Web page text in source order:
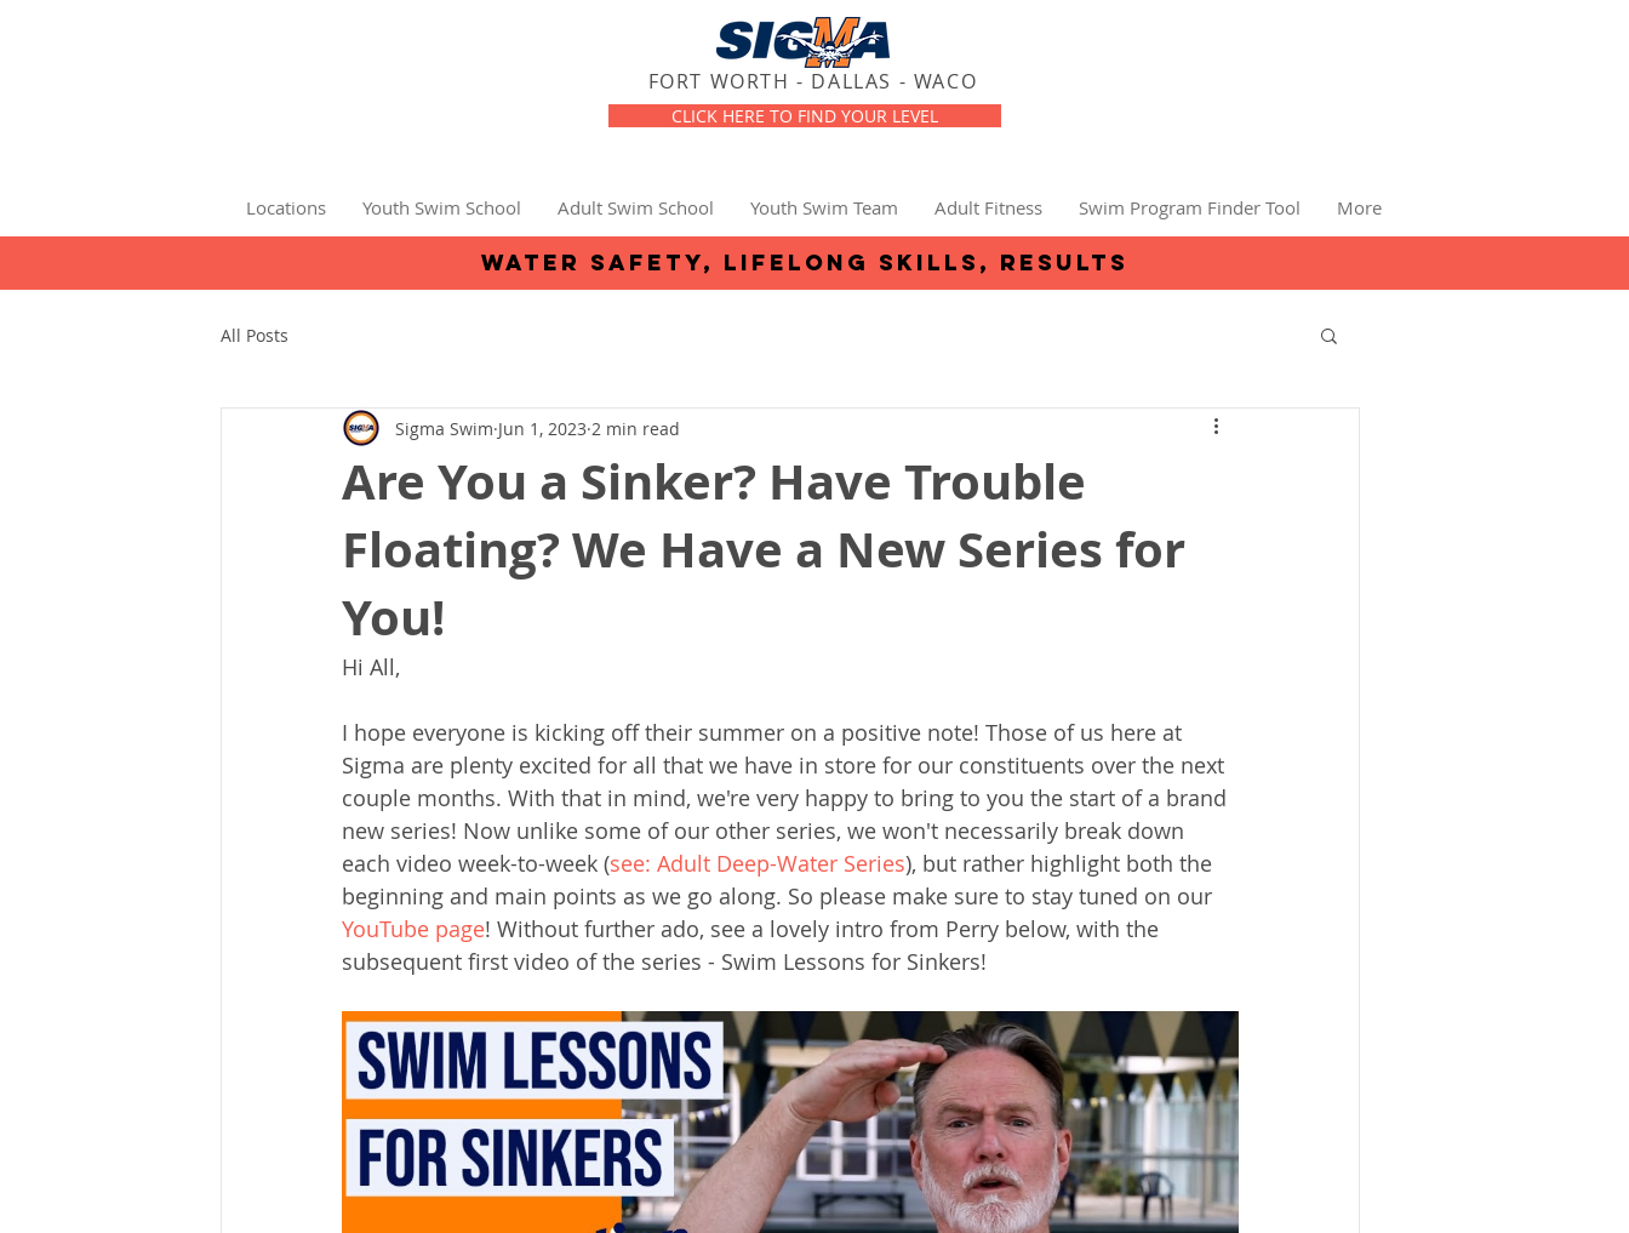
FORT WORTH - DALLAS - WACO
CLICK HERE TO FIND YOUR LEVEL
Locations Youth Swim School Adult Swim School Youth Swim Team Adult Fitness Swim Program Finder Tool More
water safety, lifelong skills, results
All Posts
Are You a Sinker? Have Trouble
Floating? We Have a New Series for
You!
Sigma Swim Jun 1, 2023 2 min read
Hi All,
I hope everyone is kicking off their summer on a positive note! Those of us here at
Sigma are plenty excited for all that we have in store for our constituents over the next
couple months. With that in mind, we're very happy to bring to you the start of a brand
new series! Now unlike some of our other series, we won't necessarily break down
each video week-to-week (see: Adult Deep-Water Series), but rather highlight both the
beginning and main points as we go along. So please make sure to stay tuned on our
YouTube page! Without further ado, see a lovely intro from Perry below, with the
subsequent first video of the series - Swim Lessons for Sinkers!